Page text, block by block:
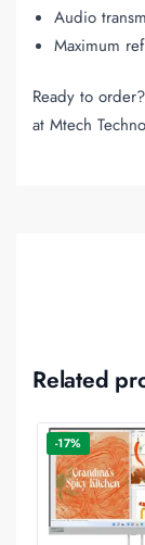
Audio
Maximum
Ready to
at Mtech
Related
-17%